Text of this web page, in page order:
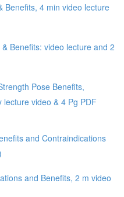
Benefits, 4 min video lecture
Benefits: video lecture and 2
Pose Benefits,
video & 4 Pg PDF
and Contraindications
and Benefits, 2 m video